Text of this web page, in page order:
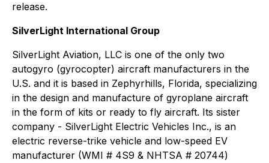
release.
SilverLight International Group
SilverLight Aviation, LLC is one of the only two
autogyro (gyrocopter) aircraft manufacturers in the
U.S. and it is based in Zephyrhills, Florida, specializing
in the design and manufacture of gyroplane aircraft
in the form of kits or ready to fly aircraft. Its sister
company - SilverLight Electric Vehicles Inc., is an
electric reverse-trike vehicle and low-speed EV
manufacturer (WMI # 4S9 & NHTSA # 20744)